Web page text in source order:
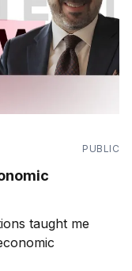
PUBLIC
taught me